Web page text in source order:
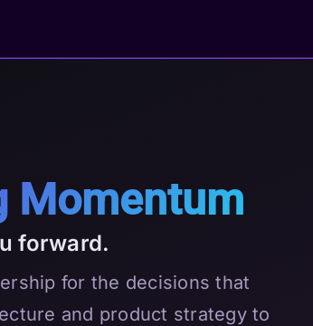
Momentum
forward.
for the decisions that
and product strategy to